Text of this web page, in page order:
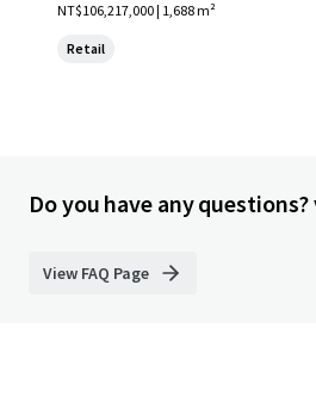
NT$106,217,000 | 1,688 m²
Retail
Do you have any
View FAQ Page